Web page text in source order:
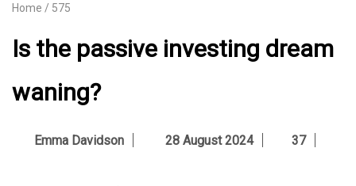
Home / 575
Is the passive investing dream
waning?
Emma Davidson 28 August 2024 37